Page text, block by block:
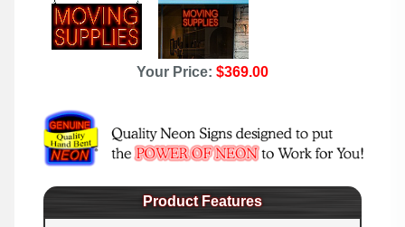
Your Price: $369.00
Product Features